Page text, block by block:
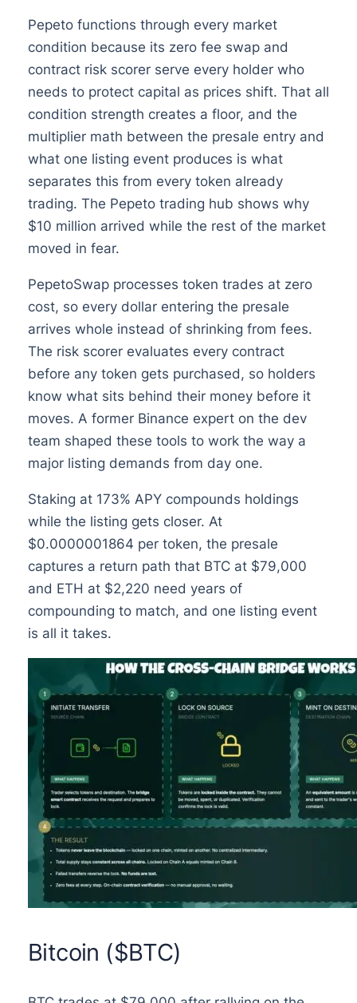
Pepeto functions through every market
condition because its zero fee swap and
contract risk scorer serve every holder who
needs to protect capital as prices shift. That all
condition strength creates a floor, and the
multiplier math between the presale entry and
what one listing event produces is what
separates this from every token already
trading. The Pepeto trading hub shows why
$10 million arrived while the rest of the market
moved in fear.
PepetoSwap processes token trades at zero
cost, so every dollar entering the presale
arrives whole instead of shrinking from fees.
The risk scorer evaluates every contract
before any token gets purchased, so holders
know what sits behind their money before it
moves. A former Binance expert on the dev
team shaped these tools to work the way a
major listing demands from day one.
Staking at 173% APY compounds holdings
while the listing gets closer. At
$0.0000001864 per token, the presale
captures a return path that BTC at $79,000
and ETH at $2,220 need years of
compounding to match, and one listing event
is all it takes.
Bitcoin ($BTC)